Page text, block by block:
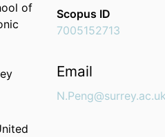
of
Scopus ID
7005152713
Email